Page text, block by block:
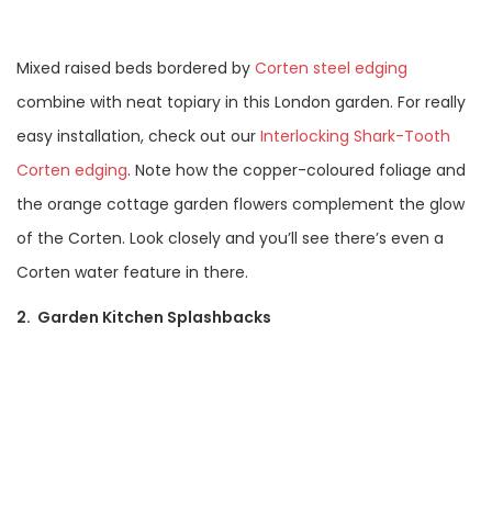
Mixed raised beds bordered by Corten steel edging
combine with neat topiary in this London garden. For really
easy installation, check out our Interlocking Shark-Tooth
Corten edging. Note how the copper-coloured foliage and
the orange cottage garden flowers complement the glow
of the Corten. Look closely and you’ll see there’s even a
Corten water feature in there.
2. Garden Kitchen Splashbacks